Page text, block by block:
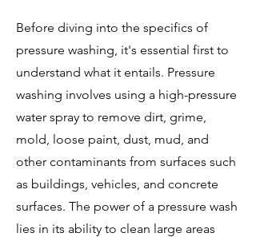
Before diving into the specifics of
pressure washing, it's essential first to
understand what it entails. Pressure
washing involves using a high-pressure
water spray to remove dirt, grime,
mold, loose paint, dust, mud, and
other contaminants from surfaces such
as buildings, vehicles, and concrete
surfaces. The power of a pressure wash
lies in its ability to clean large areas